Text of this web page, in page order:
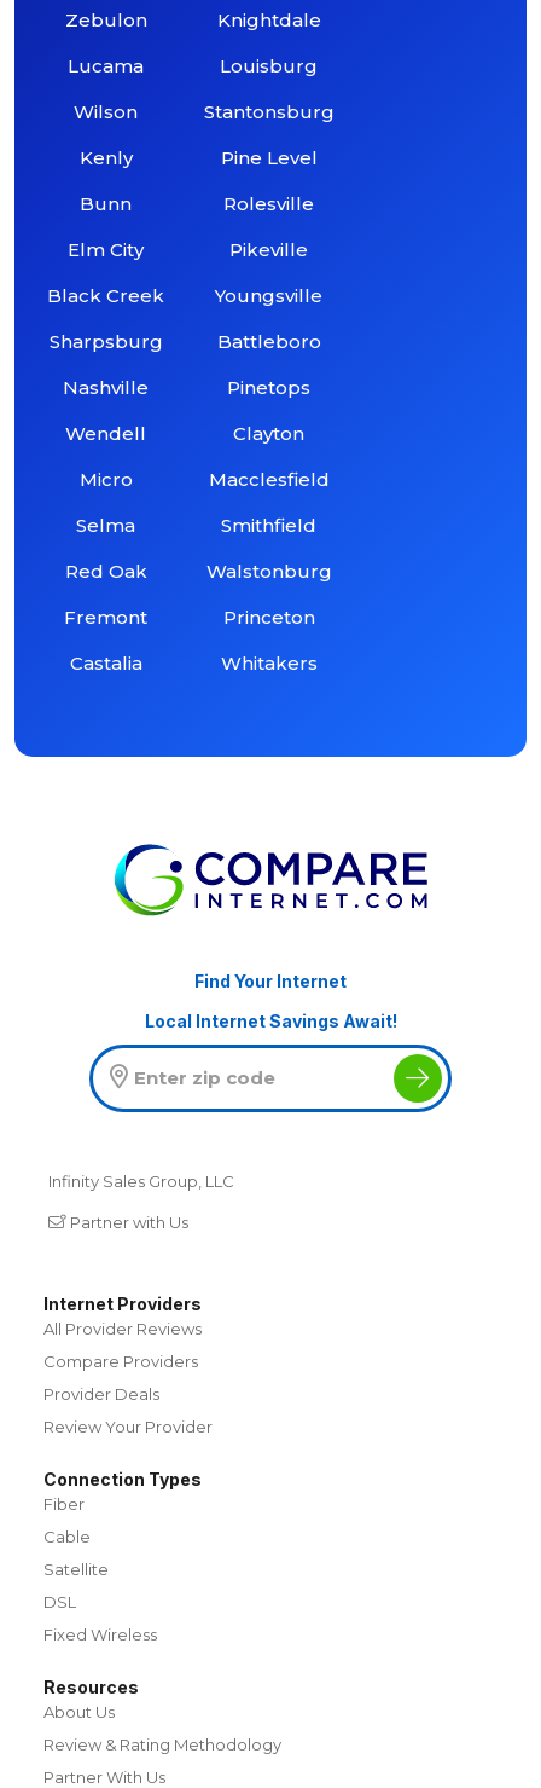
Zebulon
Lucama
Wilson
Kenly
Bunn
Elm City
Black Creek
Sharpsburg
Nashville
Wendell
Micro
Selma
Red Oak
Fremont
Castalia
Knightdale
Louisburg
Stantonsburg
Pine Level
Rolesville
Pikeville
Youngsville
Battleboro
Pinetops
Clayton
Macclesfield
Smithfield
Walstonburg
Princeton
Whitakers
Find Your Internet
Local Internet Savings Await!
Infinity Sales Group, LLC
Partner with Us
Internet Providers
All Provider Reviews
Compare Providers
Provider Deals
Review Your Provider
Connection Types
Fiber
Cable
Satellite
DSL
Fixed Wireless
Resources
About Us
Review & Rating Methodology
Partner With Us